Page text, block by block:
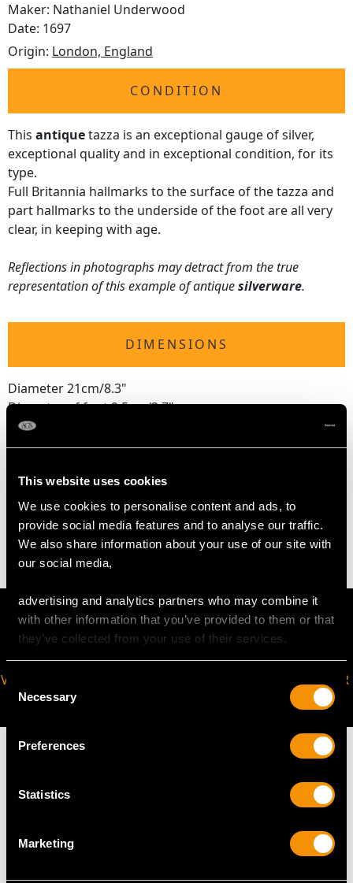
This website uses cookies
We use cookies to personalise content and ads, to
provide social media features and to analyse our traffic.
We also share information about your use of our site with
our social media,
advertising and analytics partners who may combine it
with other information that you’ve provided to them or that
they’ve collected from your use of their services.
Consent
Selection
Necessary
Preferences
Statistics
Marketing
Maker: Nathaniel Underwood
Date: 1697
Origin: London, England
CONDITION
This antiquetazza is an exceptional gauge of silver,
exceptional quality and in exceptional condition, for its
type.
Full Britannia hallmarks to the surface of the tazza and
part hallmarks to the underside of the foot are all very
clear, in keeping with age.
Reflections in photographs may detract from the true
representation of this example of antiquesilverware.
DIMENSIONS
Diameter 21cm/8.3"
Diameter of foot 9.5cm/3.7"
Height 5.7cm/2.2"
WEIGHT
13.1 troy ounces/407g
VIRTUAL APPOINTMENT
AVAILABLE
JOIN OUR NEWSLETTER